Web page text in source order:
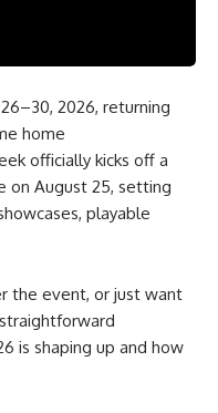
2026, returning
home
officially kicks off a
on August 25, setting
playable
the event, or just want
is shaping up and how